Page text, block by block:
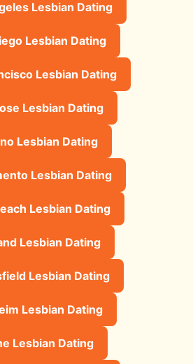
Lesbian Dating
Lesbian Dating
Lesbian Dating
Lesbian Dating
Lesbian Dating
Lesbian Dating
Lesbian Dating
Lesbian Dating
Lesbian Dating
Lesbian Dating
Lesbian Dating